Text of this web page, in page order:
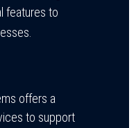
features to
offers a
to support